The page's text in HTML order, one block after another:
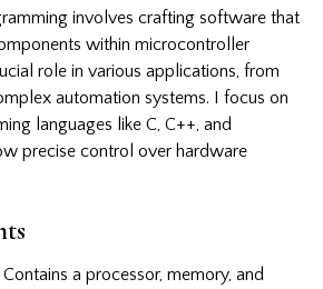
involves crafting software that
within microcontroller
role in various applications, from
automation systems. I focus on
languages like C, C++, and
precise control over hardware
Contains a processor, memory, and